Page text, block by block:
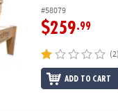
#58079
$259.99
(2)
ADD TO CART